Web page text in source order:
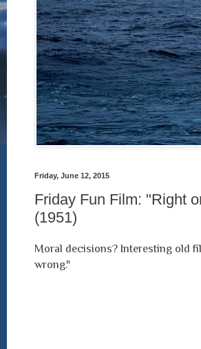
Friday, June 12, 2015
Friday Fun Film: "Right
(1951)
Moral decisions? Interesting old
wrong."